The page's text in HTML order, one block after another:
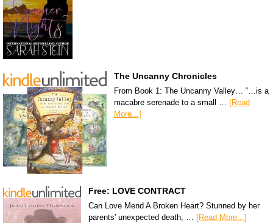
The Uncanny Chronicles
From Book 1: The Uncanny Valley… “…is a
macabre serenade to a small …
[Read
More...]
Free: LOVE CONTRACT
Can Love Mend A Broken Heart? Stunned by her
parents' unexpected death, … [Read More...]